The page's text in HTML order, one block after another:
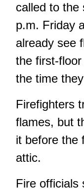
called to the
p.m. Friday
already see
the first-
the time
Firefighters
flames, but
it before the
attic.
Fire officials